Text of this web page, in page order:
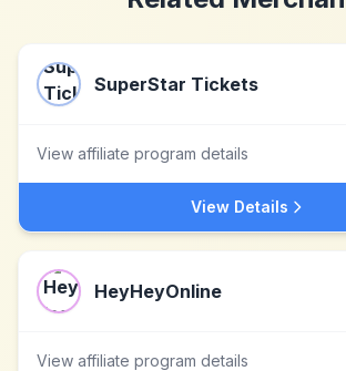
SuperStar Tickets
View affiliate program details
View Details
HeyHeyOnline
View affiliate program details